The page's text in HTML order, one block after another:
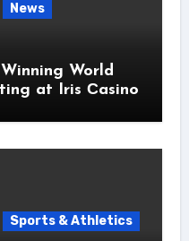
News
World
at Iris Сasino
Sports & Athletics